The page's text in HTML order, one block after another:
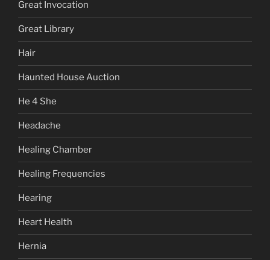
Great Invocation
Great Library
Hair
Haunted House Auction
He 4 She
Headache
Healing Chamber
Healing Frequencies
Hearing
Heart Health
Hernia